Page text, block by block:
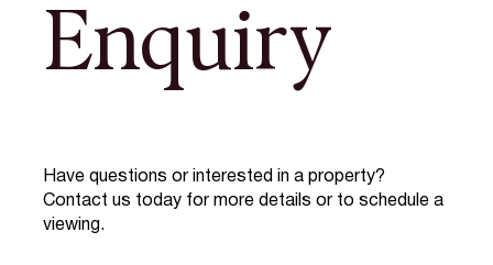
Enquiry
Have questions or interested in a property?
Contact us today for more details or to schedule a
viewing.